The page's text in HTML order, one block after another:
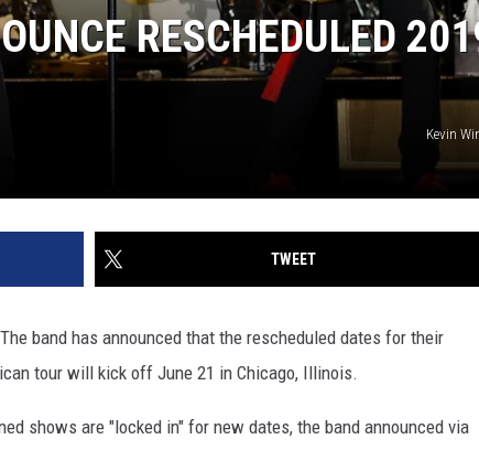
RESCHEDULED
Kevin
TWEET
band has announced that the rescheduled dates for their
tour will kick off June 21 in Chicago, Illinois.
shows are "locked in" for new dates, the band announced via